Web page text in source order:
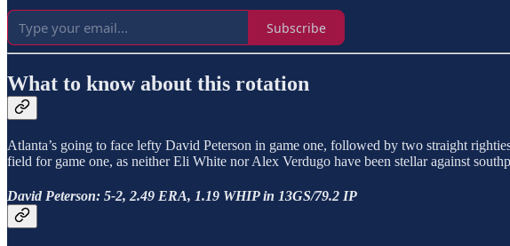
Subscribe
What to know about this rotation
Atlanta’s going to face lefty David Peterson in game one, followed by two straight
field for game one, as neither Eli White nor Alex Verdugo have been stellar against
David Peterson: 5-2, 2.49 ERA, 1.19 WHIP in 13GS/79.2 IP